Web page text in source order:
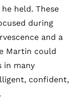
held. These
during
and a
Martin could
in many
confident,